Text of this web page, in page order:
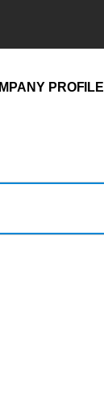
PROFILE